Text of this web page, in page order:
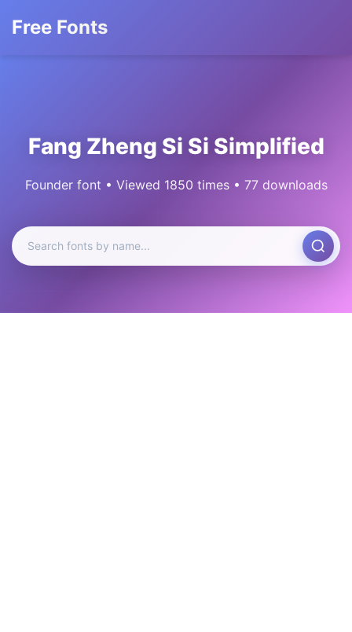
Free Fonts
Fang Zheng Si Si Simplified
Founder font • Viewed 1850 times • 77 downloads